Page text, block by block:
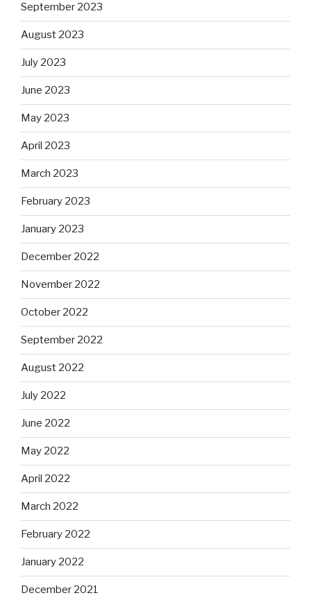
September 2023
August 2023
July 2023
June 2023
May 2023
April 2023
March 2023
February 2023
January 2023
December 2022
November 2022
October 2022
September 2022
August 2022
July 2022
June 2022
May 2022
April 2022
March 2022
February 2022
January 2022
December 2021